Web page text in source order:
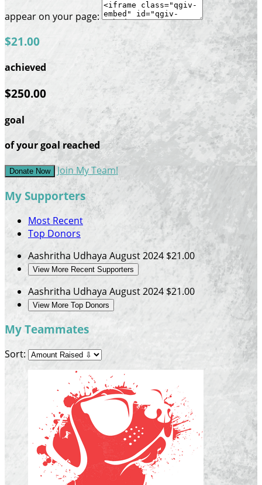
appear on your page:
$21.00
achieved
$250.00
goal
of your goal reached
Donate Now Join My Team!
My Supporters
Most Recent
Top Donors
Aashritha Udhaya August 2024 $21.00
View More Recent Supporters
Aashritha Udhaya August 2024 $21.00
View More Top Donors
My Teammates
Sort: